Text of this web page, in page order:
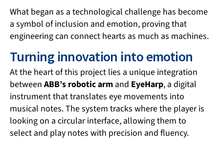
What began as a technological challenge has become
a symbol of inclusion and emotion, proving that
engineering can connect hearts as much as machines.
Turning innovation into emotion
At the heart of this project lies a unique integration
between ABB’s robotic arm and EyeHarp, a digital
instrument that translates eye movements into
musical notes. The system tracks where the player is
looking on a circular interface, allowing them to
select and play notes with precision and fluency.